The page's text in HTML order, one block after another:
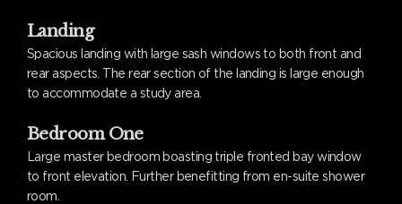
Landing
Spacious landing with large sash windows to both front and
rear aspects. The rear section of the landing is large enough
to accommodate a study area.
Bedroom One
Large master bedroom boasting triple fronted bay window
to front elevation. Further benefitting from en-suite shower
room.